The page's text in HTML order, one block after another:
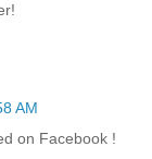
AM
on Facebook !